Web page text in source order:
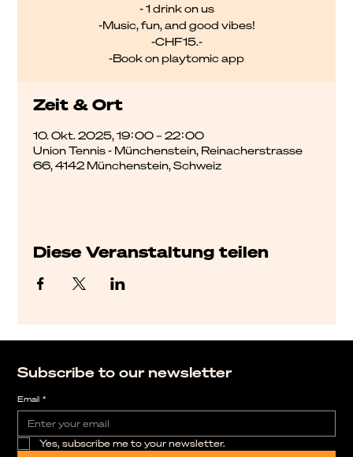
- 1 drink on us
-Music, fun, and good vibes!
-CHF15.-
-Book on playtomic app
Zeit & Ort
10. Okt. 2025, 19:00 – 22:00
Union Tennis - Münchenstein, Reinacherstrasse
66, 4142 Münchenstein, Schweiz
Diese Veranstaltung teilen
Subscribe to our newsletter
Email *
Yes, subscribe me to your newsletter.